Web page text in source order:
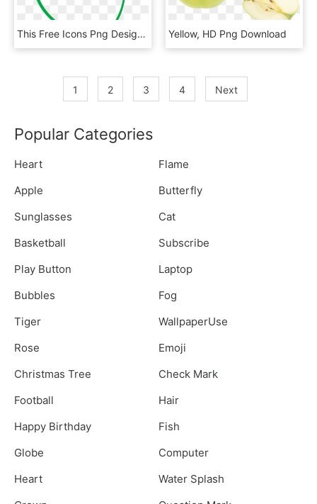
This Free Icons Png Design Of Green Apple, Transparent Png Yellow, HD Png Download
1 2 3 4 Next
Popular Categories
Heart
Flame
Apple
Butterfly
Sunglasses
Cat
Basketball
Subscribe
Play Button
Laptop
Bubbles
Fog
Tiger
WallpaperUse
Rose
Emoji
Christmas Tree
Check Mark
Football
Hair
Happy Birthday
Fish
Globe
Computer
Heart
Water Splash